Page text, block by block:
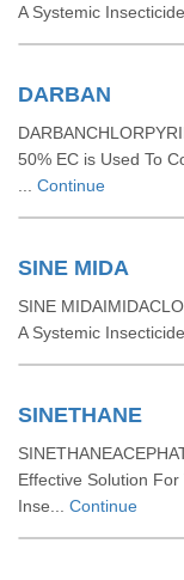
A Systemic
DARBAN
50% EC is Used To
Continue
SINE MIDA
SINE
A Systemic
SINETHANE
Effective Solution
Inse... Continue